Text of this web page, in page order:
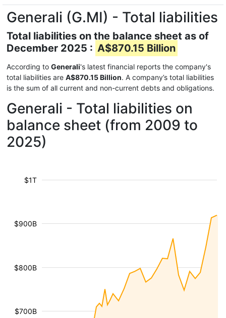
Generali (G.MI) - Total liabilities
Total liabilities on the balance sheet as of
December 2025 : A$870.15 Billion
According to Generali's latest financial reports the company's
total liabilities are A$870.15 Billion. A company’s total liabilities
is the sum of all current and non-current debts and obligations.
Generali - Total liabilities on
balance sheet (from 2009 to
2025)
$700B
$800B
$900B
$1T